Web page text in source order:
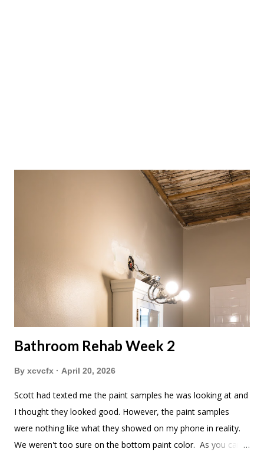
Bathroom Rehab Week 2
By xcvcfx April 20, 2026
Scott had texted me the paint samples he was looking at and
I thought they looked good. However, the paint samples
were nothing like what they showed on my phone in reality.
We weren't too sure on the bottom paint color. As you can